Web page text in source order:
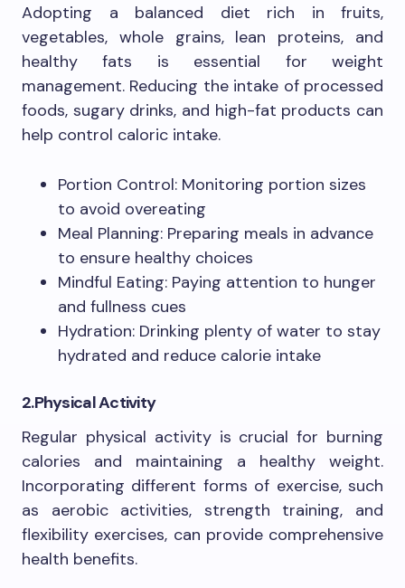
Adopting a balanced diet rich in fruits,
vegetables, whole grains, lean proteins, and
healthy fats is essential for weight
management. Reducing the intake of processed
foods, sugary drinks, and high-fat products can
help control caloric intake.
Portion Control: Monitoring portion sizes
to avoid overeating
Meal Planning: Preparing meals in advance
to ensure healthy choices
Mindful Eating: Paying attention to hunger
and fullness cues
Hydration: Drinking plenty of water to stay
hydrated and reduce calorie intake
2.Physical Activity
Regular physical activity is crucial for burning
calories and maintaining a healthy weight.
Incorporating different forms of exercise, such
as aerobic activities, strength training, and
flexibility exercises, can provide comprehensive
health benefits.